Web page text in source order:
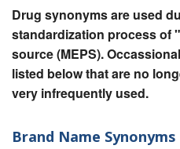
Drug synonyms are used
standardization process of
source (MEPS).
listed below that are no
very infrequently used.
Brand Name Synonyms